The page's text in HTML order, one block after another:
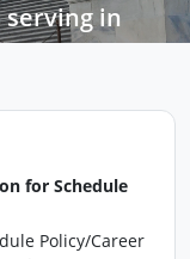
serving in
for Schedule
Policy/Career